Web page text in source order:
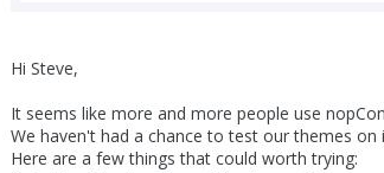
Hi Steve,
It seems like more and more people use
We haven't had a chance to test our themes
Here are a few things that could worth trying: